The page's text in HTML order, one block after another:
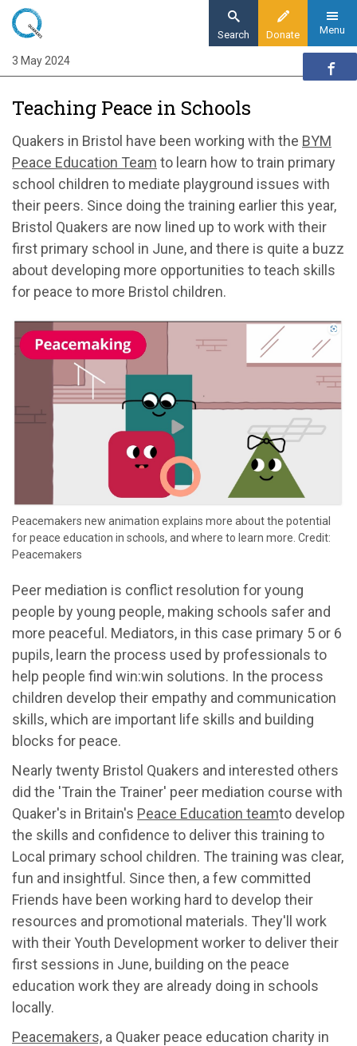
Skip
main
content
Donate
Search Menu
Home
Quaker communities news
Teaching Peace in Schools
Teaching Peace in Schools
Quakers in Bristol have been working with the BYM
Peace Education Team to learn how to train primary
school children to mediate playground issues with
their peers. Since doing the training earlier this year,
Bristol Quakers are now lined up to work with their
first primary school in June, and there is quite a buzz
about developing more opportunities to teach skills
for peace to more Bristol children.
Peacemakers new animation explains more about the potential
for peace education in schools, and where to learn more. Credit:
Peacemakers
Peer mediation is conflict resolution for young
people by young people, making schools safer and
more peaceful. Mediators, in this case primary 5 or 6
pupils, learn the process used by professionals to
help people find win:win solutions. In the process
children develop their empathy and communication
skills, which are important life skills and building
blocks for peace.
Nearly twenty Bristol Quakers and interested others
did the 'Train the Trainer' peer mediation course with
Quaker's in Britain's Peace Education teamto develop
the skills and confidence to deliver this training to
Local primary school children. The training was clear,
fun and insightful. Since then, a few committed
Friends have been working hard to develop their
resources and promotional materials. They'll work
with their Youth Development worker to deliver their
first sessions in June, building on the peace
education work they are already doing in schools
locally.
Peacemakers, a Quaker peace education charity in
3 May 2024